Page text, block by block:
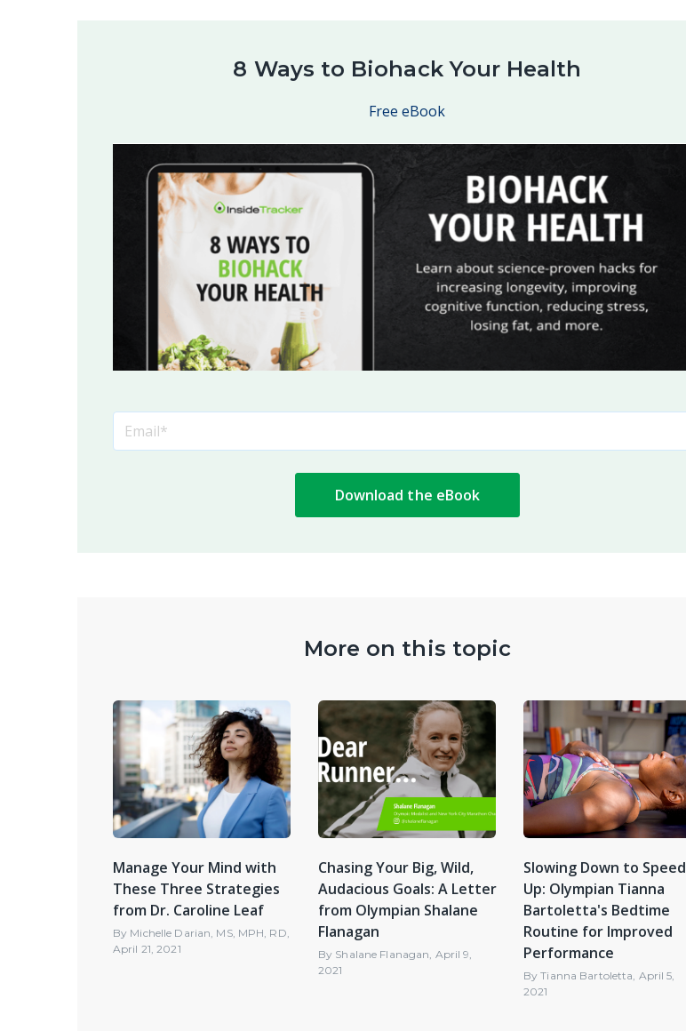
8 Ways to Biohack Your Health
Free eBook
More on this topic
Manage Your Mind with
These Three Strategies
from Dr. Caroline Leaf
By Michelle Darian, MS, MPH, RD,
April 21, 2021
Chasing Your Big, Wild,
Audacious Goals: A Letter
from Olympian Shalane
Flanagan
By Shalane Flanagan, April 9,
2021
Slowing Down to Speed
Up: Olympian Tianna
Bartoletta's Bedtime
Routine for Improved
Performance
ByTianna Bartoletta, April 5,
2021